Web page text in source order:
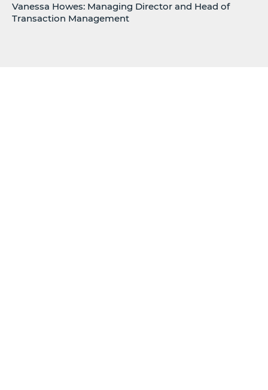
Vanessa Howes: Managing Director and Head of
Transaction Management